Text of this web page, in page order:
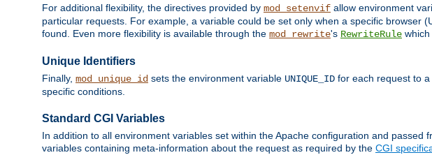
For additional flexibility, the directives provided by mod_setenvif allow environment
particular requests. For example, a variable could be set only when a specific
found. Even more flexibility is available through the mod_rewrite's RewriteRule
Unique Identifiers
Finally, mod_unique_id sets the environment variable UNIQUE_ID for each request to
specific conditions.
Standard CGI Variables
In addition to all environment variables set within the Apache configuration and
variables containing meta-information about the request as required by the CGI